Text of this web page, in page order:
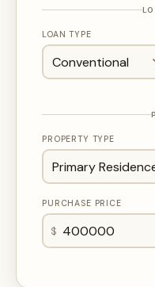
LOAN TYPE
PROPERTY TYPE
PURCHASE PRICE
$